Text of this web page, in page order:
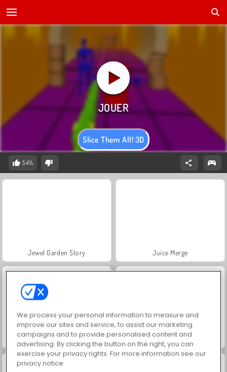
Slice Them All! 3D
54%
Jewel Garden Story Juice Merge
Grand Mahjong Connect
We process your personal information to measure and
improve our sites and service, to assist our marketing
campaigns and to provide personalised content and
advertising. By clicking the button on the right, you can
exercise your privacy rights. For more information see our
privacy notice